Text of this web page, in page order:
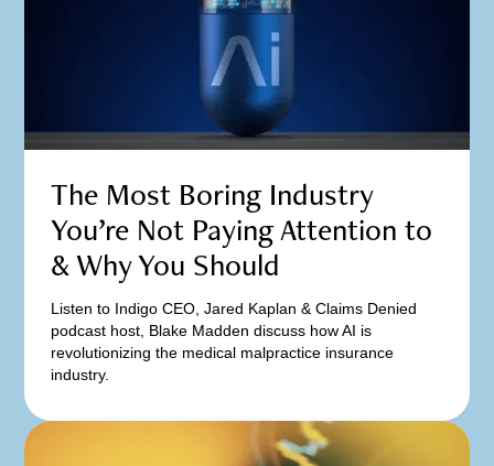
The Most Boring Industry
You’re Not Paying Attention to
& Why You Should
Listen to Indigo CEO, Jared Kaplan & Claims Denied
podcast host, Blake Madden discuss how AI is
revolutionizing the medical malpractice insurance
industry.